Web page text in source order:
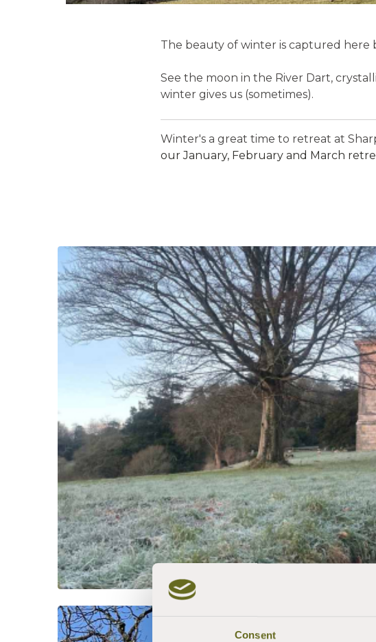
Consent
The beauty of winter is captured here
See the moon in the River Dart,
winter gives us (sometimes).
Winter's a great time to retreat at
our January, February and March